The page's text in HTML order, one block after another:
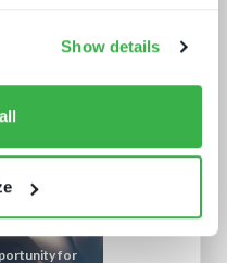
Show details
for